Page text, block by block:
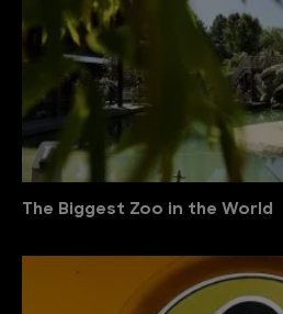
The Biggest Zoo in the World